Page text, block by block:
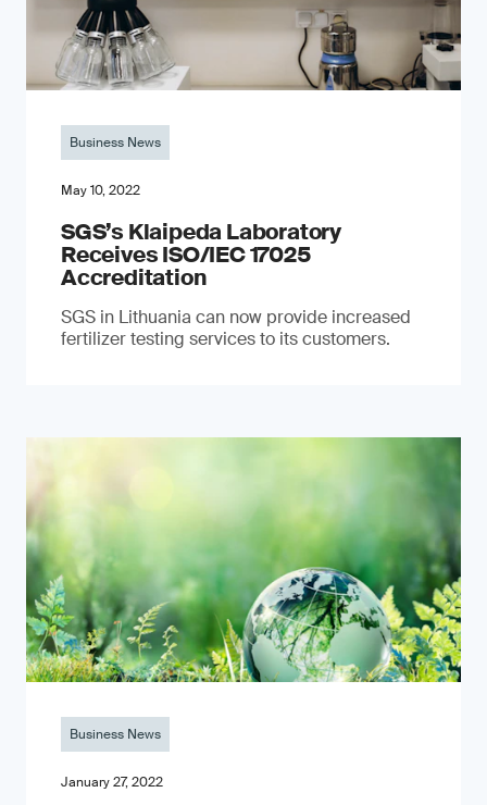
Business News
May 10, 2022
SGS’s Klaipeda Laboratory
Receives ISO/IEC 17025
Accreditation
SGS in Lithuania can now provide increased
fertilizer testing services to its customers.
Business News
January 27, 2022